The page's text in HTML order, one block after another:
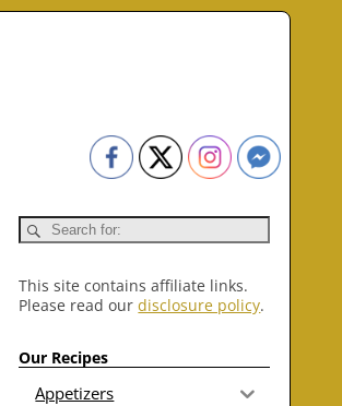
This site contains affiliate links.
Please read ourdisclosure policy.
Our Recipes
Appetizers